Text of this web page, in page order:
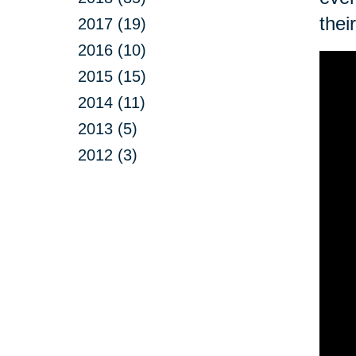
2017 (19)
2016 (10)
2015 (15)
2014 (11)
2013 (5)
2012 (3)